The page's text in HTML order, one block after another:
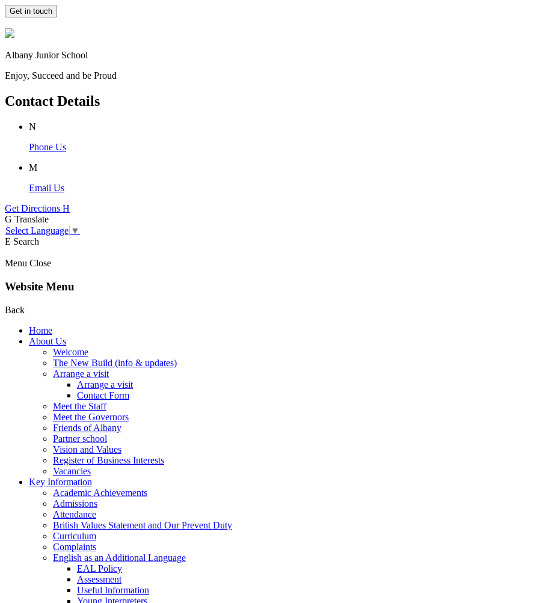
Get in touch
Albany Junior School
Enjoy, Succeed and be Proud
Contact Details
N
Phone Us
M
Email Us
Get Directions H
G Translate
Select Language ▼
E Search
Menu Close
Website Menu
Back
Home
About Us
Welcome
The New Build (info & updates)
Arrange a visit
Arrange a visit
Contact Form
Meet the Staff
Meet the Governors
Friends of Albany
Partner school
Vision and Values
Register of Business Interests
Vacancies
Key Information
Academic Achievements
Admissions
Attendance
British Values Statement and Our Prevent Duty
Curriculum
Complaints
English as an Additional Language
EAL Policy
Assessment
Useful Information
Young Interpreters